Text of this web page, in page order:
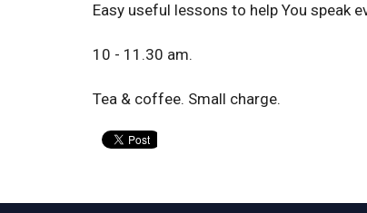
Easy useful lessons to help You speak
10 - 11.30 am.
Tea & coffee. Small charge.